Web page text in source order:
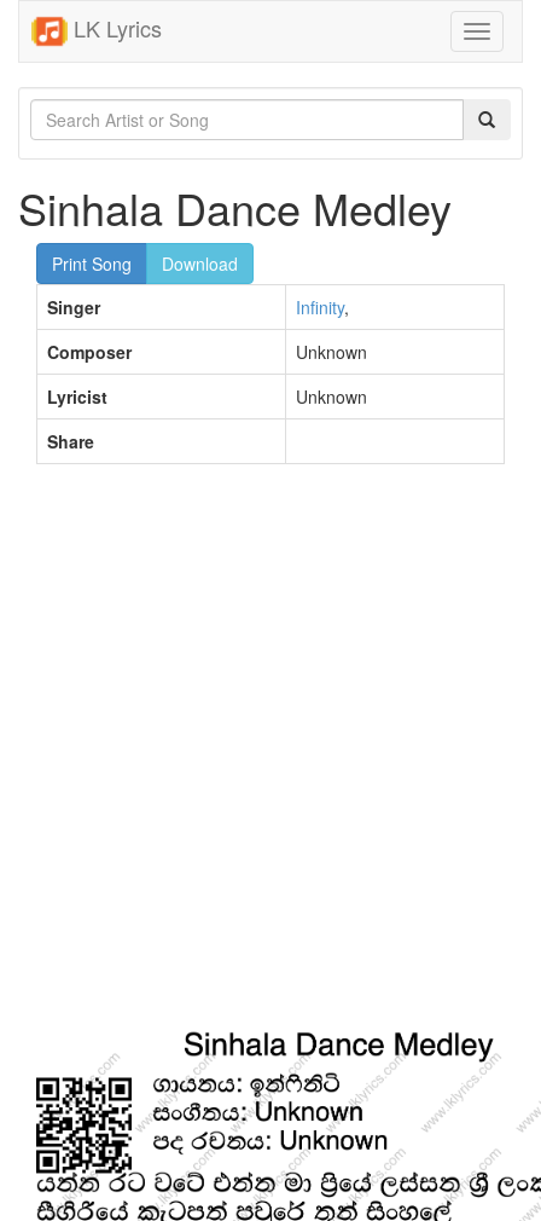
LK Lyrics
Toggle
Sinhala Dance Medley
Print Song
Download
Singer
Infinity,
Composer
Unknown
Lyricist
Unknown
Share